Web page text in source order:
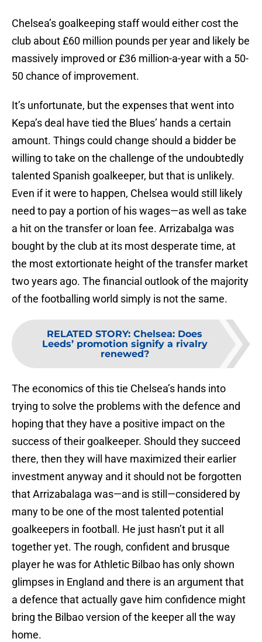
Chelsea’s goalkeeping staff would either cost the
club about £60 million pounds per year and likely be
massively improved or £36 million-a-year with a 50-
50 chance of improvement.
It’s unfortunate, but the expenses that went into
Kepa’s deal have tied the Blues’ hands a certain
amount. Things could change should a bidder be
willing to take on the challenge of the undoubtedly
talented Spanish goalkeeper, but that is unlikely.
Even if it were to happen, Chelsea would still likely
need to pay a portion of his wages—as well as take
a hit on the transfer or loan fee. Arrizabalga was
bought by the club at its most desperate time, at
the most extortionate height of the transfer market
two years ago. The financial outlook of the majority
of the footballing world simply is not the same.
RELATED STORY: Chelsea: Does
Leeds’ promotion signify a rivalry
renewed?
The economics of this tie Chelsea’s hands into
trying to solve the problems with the defence and
hoping that they have a positive impact on the
success of their goalkeeper. Should they succeed
there, then they will have maximized their earlier
investment anyway and it should not be forgotten
that Arrizabalaga was—and is still—considered by
many to be one of the most talented potential
goalkeepers in football. He just hasn’t put it all
together yet. The rough, confident and brusque
player he was for Athletic Bilbao has only shown
glimpses in England and there is an argument that
a defence that actually gave him confidence might
bring the Bilbao version of the keeper all the way
home.